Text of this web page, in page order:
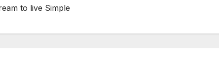
to live Simple